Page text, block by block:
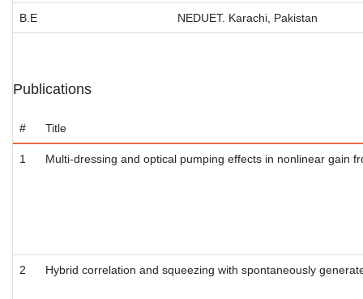
B.E NEDUET. Karachi, Pakistan
Publications
# Title
1 Multi-dressing and optical pumping effects in nonlinear gain
2 Hybrid correlation and squeezing with spontaneously